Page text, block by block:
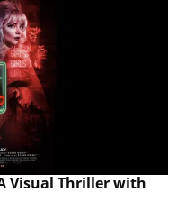
Visual Thriller with